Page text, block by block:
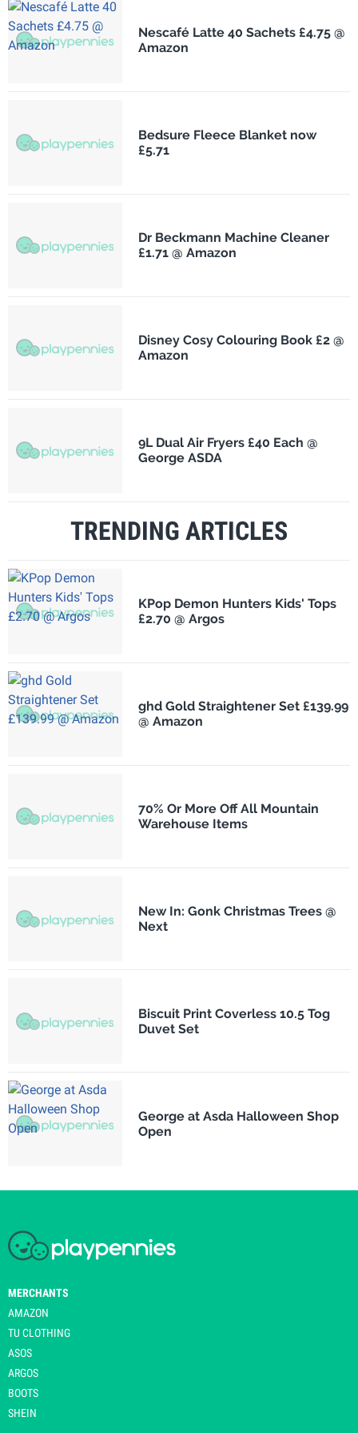
Nescafé Latte 40 Sachets £4.75 @
Amazon
Bedsure Fleece Blanket now
£5.71
Dr Beckmann Machine Cleaner
£1.71 @ Amazon
Disney Cosy Colouring Book £2 @
Amazon
9L Dual Air Fryers £40 Each @
George ASDA
TRENDING ARTICLES
KPop Demon Hunters Kids' Tops
£2.70 @ Argos
ghd Gold Straightener Set £139.99
@ Amazon
70% Or More Off All Mountain
Warehouse Items
New In: Gonk Christmas Trees @
Next
Biscuit Print Coverless 10.5 Tog
Duvet Set
George at Asda Halloween Shop
Open
MERCHANTS
AMAZON
TU CLOTHING
ASOS
ARGOS
BOOTS
SHEIN